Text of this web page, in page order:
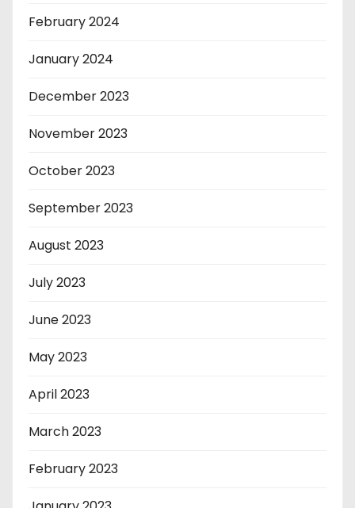
February 2024
January 2024
December 2023
November 2023
October 2023
September 2023
August 2023
July 2023
June 2023
May 2023
April 2023
March 2023
February 2023